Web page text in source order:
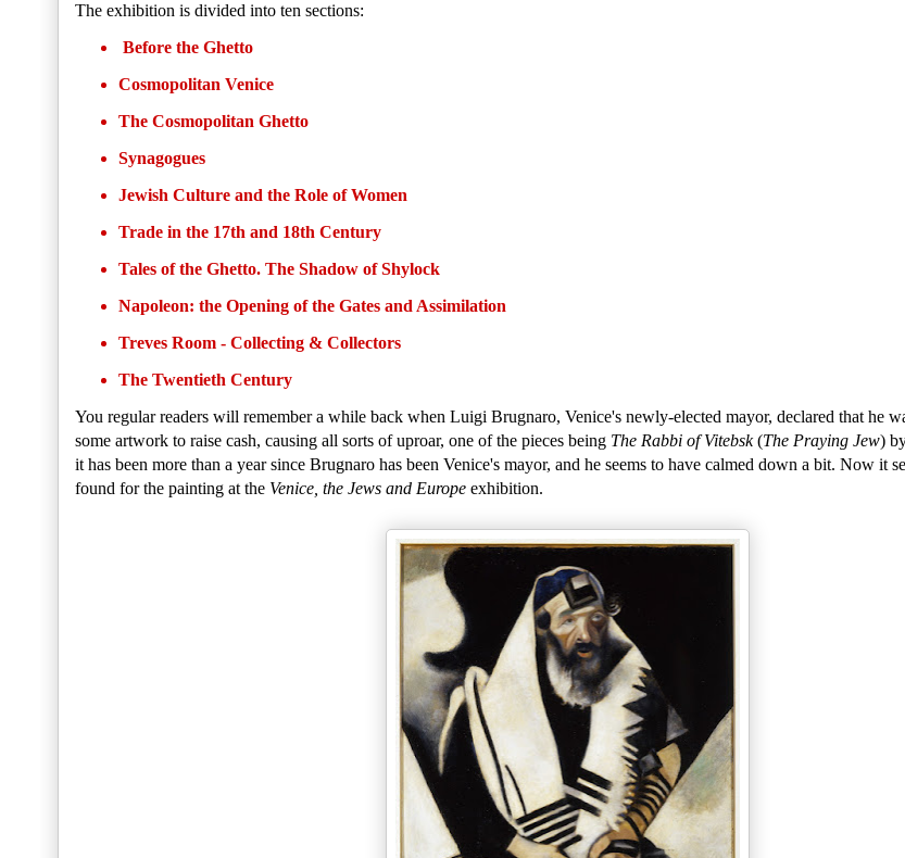
The exhibition is divided into ten sections:
Before the Ghetto
Cosmopolitan Venice
The Cosmopolitan Ghetto
Synagogues
Jewish Culture and the Role of Women
Trade in the 17th and 18th Century
Tales of the Ghetto. The Shadow of Shylock
Napoleon: the Opening of the Gates and Assimilation
Treves Room - Collecting & Collectors
The Twentieth Century
You regular readers will remember a while back when Luigi Brugnaro, Venice's newly-elected mayor, declared that he
some artwork to raise cash, causing all sorts of uproar, one of the pieces being The Rabbi of Vitebsk(The Praying Jew)
it has been more than a year since Brugnaro has been Venice's mayor, and he seems to have calmed down a bit. Now it
found for the painting at the Venice, the Jews and Europe exhibition.